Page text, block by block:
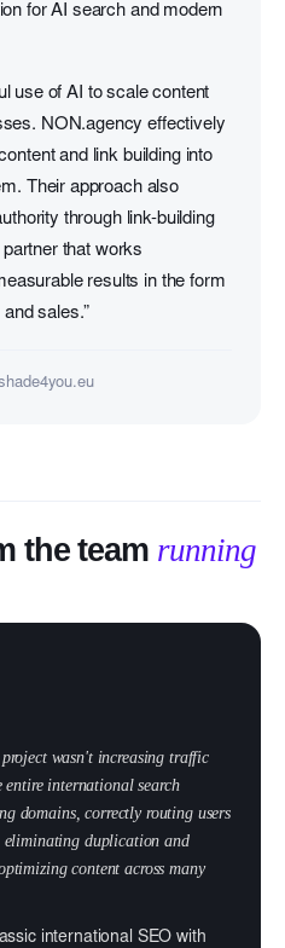
for AI search and modern
use of AI to scale content
NON.agency effectively
and link building into
Their approach also
through link-building
that works
results in the form
sales.”
the team running
wasn't increasing traffic
international search
domains, correctly routing users
eliminating duplication and
content across many
international SEO with